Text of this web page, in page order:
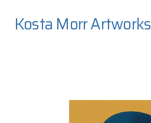
Kosta Morr Artworks